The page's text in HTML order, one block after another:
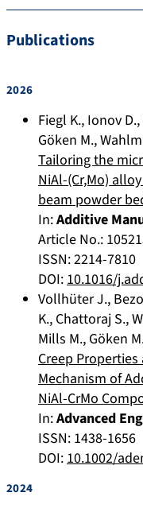
Publications
2026
Fiegl K., Ionov D.,
Göken M.,
Tailoring the
NiAl-(Cr,Mo)
beam powder
In:Additive
Article No.:
ISSN: 2214-7810
DOI:10.1016/
Vollhüter J.,
K., Chattoraj S.,
Mills M., Göken
Creep
Mechanism of
NiAl-CrMo
In:Advanced
ISSN: 1438-1656
DOI:10.1002/
2024